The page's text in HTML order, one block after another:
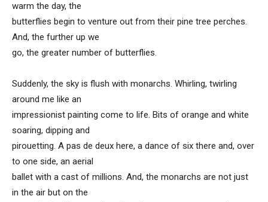
warm the day, the
butterflies begin to venture out from their pine tree perches.
And, the further up we
go, the greater number of butterflies.
Suddenly, the sky is flush with monarchs. Whirling, twirling
around me like an
impressionist painting come to life. Bits of orange and white
soaring, dipping and
pirouetting. A pas de deux here, a dance of six there and, over
to one side, an aerial
ballet with a cast of millions. And, the monarchs are not just
in the air but on the